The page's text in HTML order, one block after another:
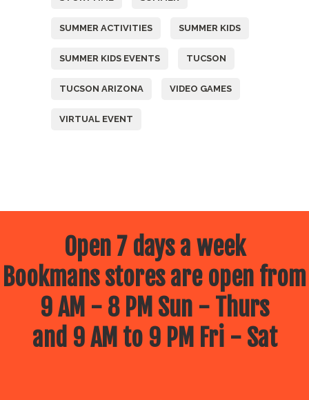
SUMMER ACTIVITIES SUMMER KIDS
SUMMER KIDS EVENTS TUCSON
TUCSON ARIZONA VIDEO GAMES
VIRTUAL EVENT
Open 7 days a week
Bookmans stores are open from
9 AM - 8 PM Sun - Thurs
and 9 AM to 9 PM Fri - Sat